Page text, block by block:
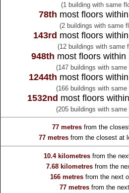
(1 building with same
78th most floors
(2 buildings with same
143rd most floors
(12 buildings with same
948th most floors
(147 buildings with same
1244th most floors
(166 buildings with same
1532nd most floors
(205 buildings with same
77 metres from the
77 metres from the closest at
10.4 kilometresfrom the
7.68 kilometres from the
166 metres from the next
77 metresfrom the